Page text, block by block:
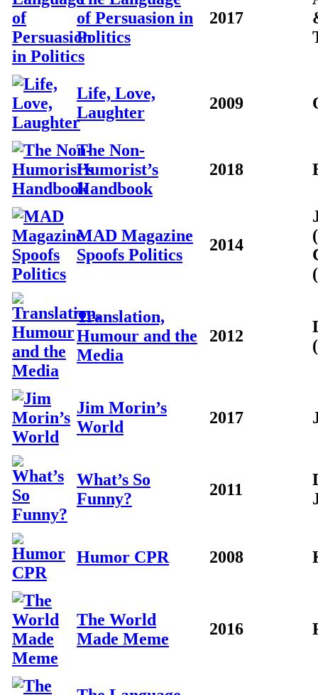
of Persuasion in
Politics
2017
Life, Love,
Laughter
2009
The Non-
Humorist’s
Handbook
2018
MAD Magazine
Spoofs Politics
2014
Translation,
Humour and the
Media
2012
Jim Morin’s
World
2017
What’s So
Funny?
2011
Humor CPR 2008
The World
Made Meme
2016